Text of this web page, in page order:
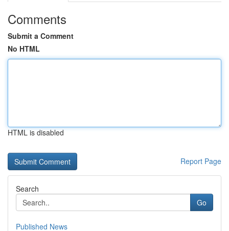
Comments
Submit a Comment
No HTML
HTML is disabled
Report Page
Search
Go
Published News